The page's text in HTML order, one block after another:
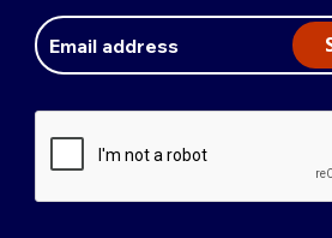
Address